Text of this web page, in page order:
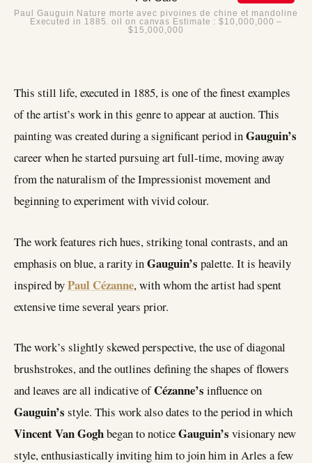
Paul Gauguin Nature morte avec pivoines de chine et mandoline
Executed in 1885. oil on canvas Estimate : $10,000,000 –
$15,000,000
This still life, executed in 1885, is one of the finest examples
of the artist’s work in this genre to appear at auction. This
painting was created during a significant period inGauguin’s
career when he started pursuing art full-time, moving away
from the naturalism of the Impressionist movement and
beginning to experiment with vivid colour.
The work features rich hues, striking tonal contrasts, and an
emphasis on blue, a rarity inGauguin’s palette. It is heavily
inspired byPaul Cézanne, with whom the artist had spent
extensive time several years prior.
The work’s slightly skewed perspective, the use of diagonal
brushstrokes, and the outlines defining the shapes of flowers
and leaves are all indicative ofCézanne’s influence on
Gauguin’s style. This work also dates to the period in which
Vincent Van Goghbegan to noticeGauguin’s visionary new
style, enthusiastically inviting him to join him in Arles a few